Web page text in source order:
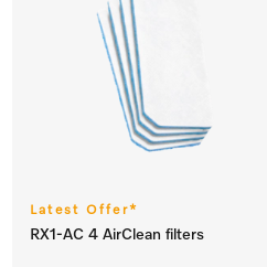
Latest Offer*
RX1-AC 4 AirClean filters